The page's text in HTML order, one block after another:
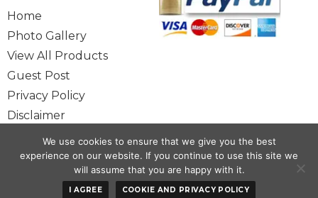
Copyright @ 2025 www.alwaysayurveda.com All Rights Reserved. |
Home
Photo Gallery
View All Products
Guest Post
Privacy Policy
Disclaimer
Site Map
Contact Us
We use cookies to ensure that we give you the best
experience on our website. If you continue to use this site we
will assume that you are happy with it.
I AGREE COOKIE AND PRIVACY POLICY